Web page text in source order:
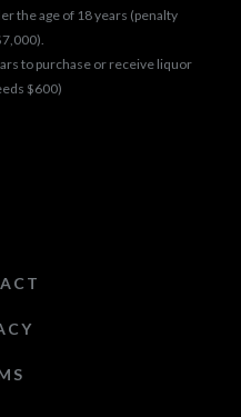
the age of 18 years (penalty
to purchase or receive liquor
$600)